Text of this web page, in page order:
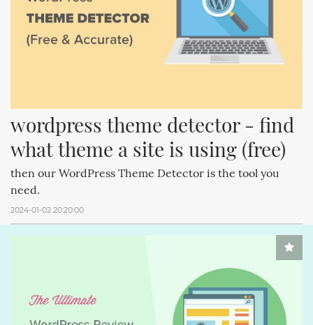
wordpress theme detector - find
what theme a site is using (free)
then our WordPress Theme Detector is the tool you
need.
2024-01-02 20:20:00